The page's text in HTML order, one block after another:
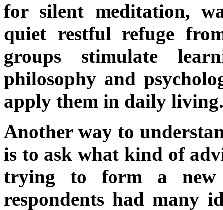
for silent meditation,
quiet restful refuge
groups stimulate
philosophy and
apply them in daily living.
Another way to
is to ask what kind of
trying to form a new
respondents had many